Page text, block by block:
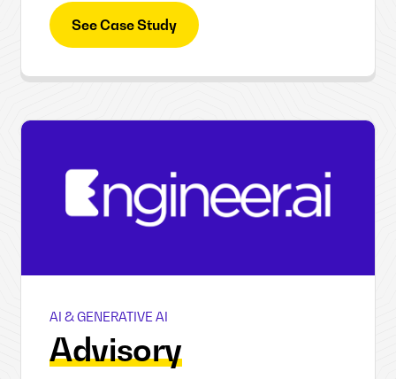
See Case Study
Engineer.ai
AI & GENERATIVE AI
Advisory